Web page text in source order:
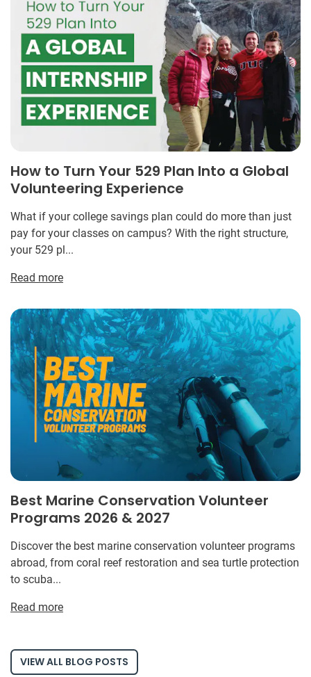
How to Turn Your 529 Plan Into a Global
Volunteering Experience
What if your college savings plan could do more than just
pay for your classes on campus? With the right structure,
your 529 pl...
Read more
Best Marine Conservation Volunteer
Programs 2026 & 2027
Discover the best marine conservation volunteer programs
abroad, from coral reef restoration and sea turtle protection
to scuba...
Read more
VIEW ALL BLOG POSTS